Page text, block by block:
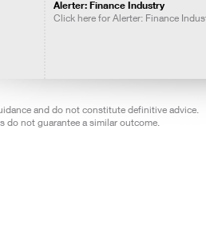
Alerter: Finance Industry
Click here for Alerter: Finance
and do not constitute definitive advice.
do not guarantee a similar outcome.